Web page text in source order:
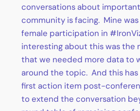
conversations about
community is facing. Mine
female participation in
interesting about this was the
that we needed more data to
around the topic. And this
first action item post-
to extend the conversation